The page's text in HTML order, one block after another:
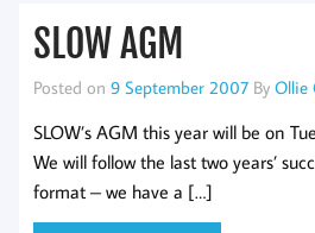
SLOW AGM
Posted on 9 September 2007 By Ollie
SLOW’s AGM this year will be on
We will follow the last two years’
format – we have a […]